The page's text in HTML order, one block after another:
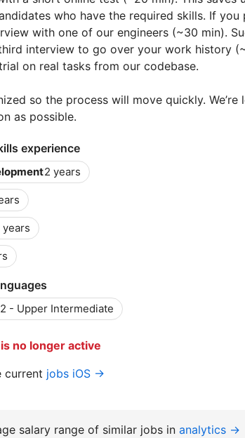
who have the required skills. If
with one of our engineers (~30 min).
interview to go over your work history
on real tasks from our codebase.
so the process will move quickly.
as possible.
experience
2 years
years
- Upper Intermediate
no longer active
current jobs iOS →
salary range of similar jobs in analytics →